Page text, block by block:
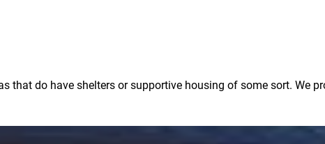
that do have shelters or supportive housing of some sort. We